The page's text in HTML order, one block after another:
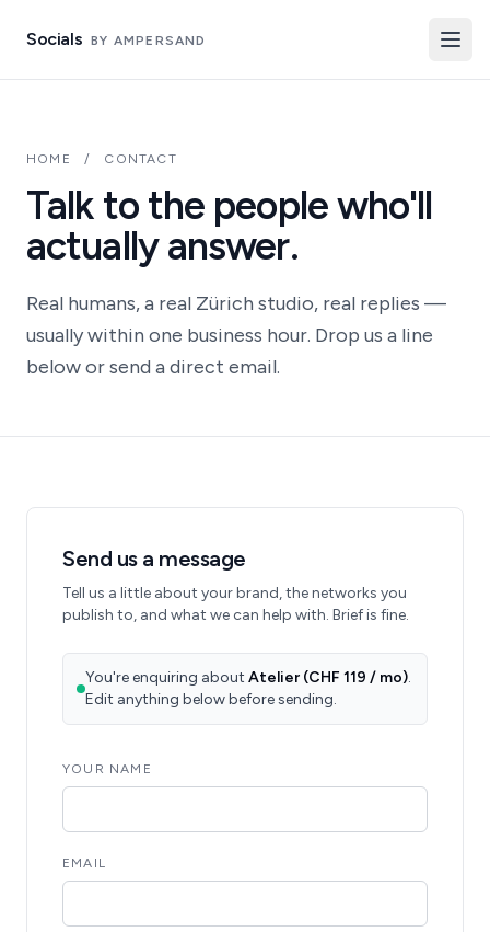
Socials BY AMPERSAND
HOME / CONTACT
Talk to the people who'll
actually answer.
Real humans, a real Zürich studio, real replies —
usually within one business hour. Drop us a line
below or send a direct email.
Send us a message
Tell us a little about your brand, the networks you
publish to, and what we can help with. Brief is fine.
You're enquiring about Atelier (CHF 119 / mo).
Edit anything below before sending.
YOUR NAME
EMAIL